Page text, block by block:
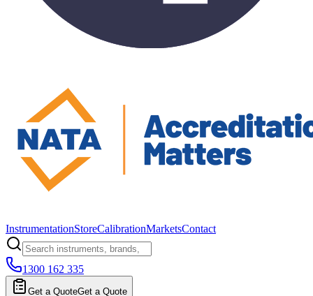
InstrumentationStoreCalibrationMarketsContact
1300 162 335
Get a QuoteGet a Quote